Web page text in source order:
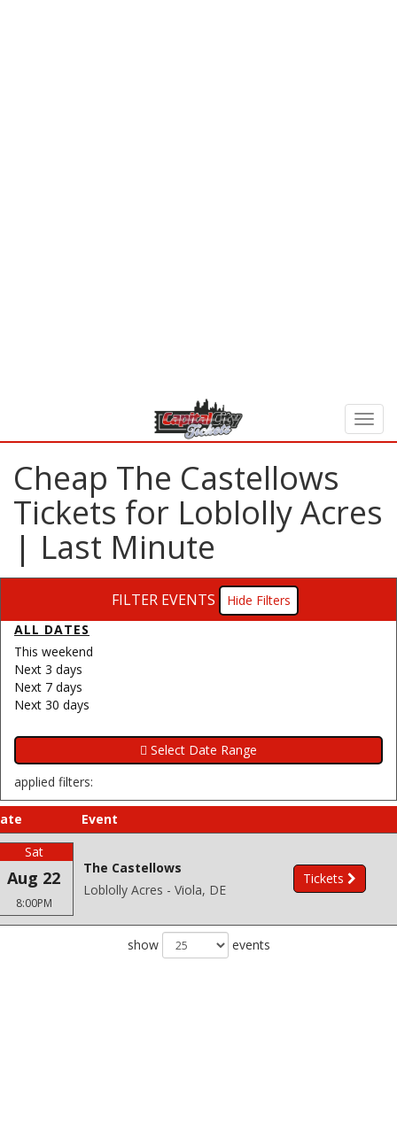
Cheap The Castellows
Tickets for Loblolly Acres
| Last Minute
FILTER EVENTS
Filters
ALL DATES
This weekend
Next 3 days
Next 7 days
Next 30 days
applied filters:
Event
Sat
Aug 22
8:00PM
The Castellows
Loblolly Acres - Viola, DE
Tickets
show events